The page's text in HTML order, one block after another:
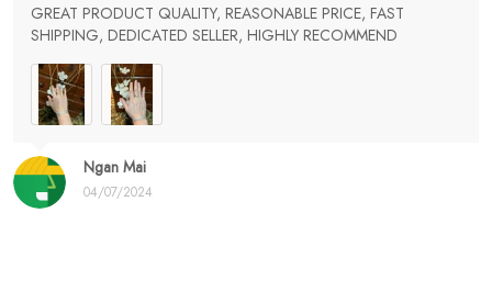
Ngan Mai
04/07/2024
GREAT PRODUCT QUALITY, REASONABLE PRICE, FAST
SHIPPING, DEDICATED SELLER, HIGHLY RECOMMEND